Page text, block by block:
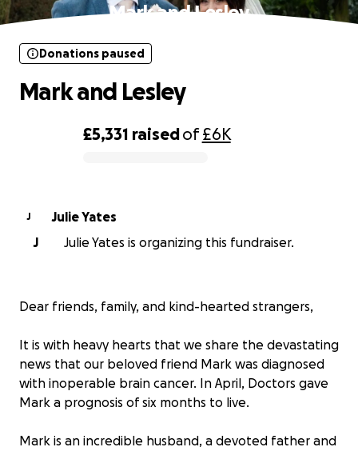
Mark and Lesley
£5,331 raisedof£6K
Donations paused
Mark and Lesley
J
Julie Yates
J
Julie Yates is organizing this fundraiser.
Dear friends, family, and kind-hearted strangers,
It is with heavy hearts that we share the devastating
news that our beloved friend Mark was diagnosed
with inoperable brain cancer. In April, Doctors gave
Mark a prognosis of six months to live.
Mark is an incredible husband, a devoted father and